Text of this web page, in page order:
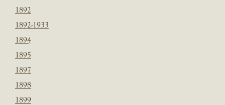
1892
1892-1933
1894
1895
1897
1898
1899